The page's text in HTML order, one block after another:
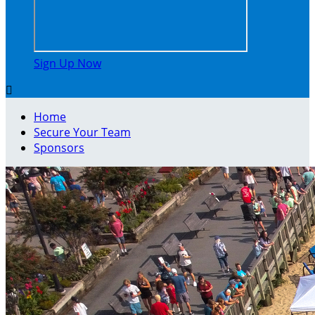
Sign Up Now

Home
Secure Your Team
Sponsors